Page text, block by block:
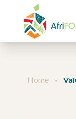
Aller au contenu
Home »